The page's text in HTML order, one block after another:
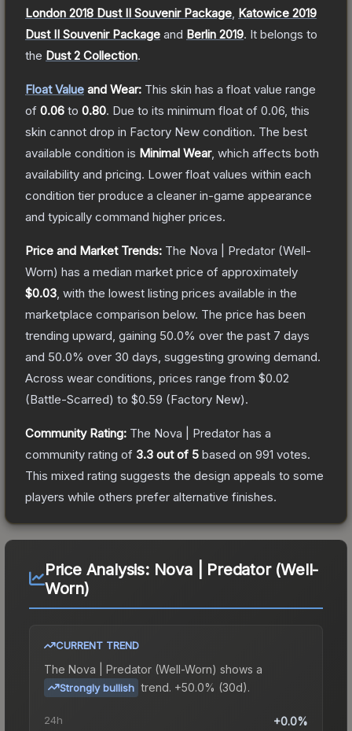
London 2018 Dust II Souvenir Package Katowice 2019
Dust II Souvenir Package and Berlin 2019. It belongs to
the Dust 2 Collection.
Float Value and Wear: This skin has a float value range
of 0.06 to 0.80. Due to its minimum float of 0.06 , this
skin cannot drop in Factory New condition. The best
available condition is Minimal Wear, which affects both
availability and pricing. Lower float values within each
condition tier produce a cleaner in-game appearance
and typically command higher prices.
Price and Market Trends: The Nova | Predator (Well-
Worn) has a median market price of approximately
$0.03 , with the lowest listing prices available in the
marketplace comparison below. The price has been
trending upward, gaining 50.0% over the past 7 days
and 50.0% over 30 days, suggesting growing demand.
Across wear conditions, prices range from $0.02
(Battle-Scarred) to $0.59 (Factory New).
Community Rating: The Nova | Predator has a
community rating of 3.3 out of 5 based on 991 votes.
This mixed rating suggests the design appeals to some
players while others prefer alternative finishes.
Price Analysis: Nova | Predator (Well-
Worn)
CURRENT TREND
The Nova | Predator (Well-Worn) shows a
Strongly bullish trend. +50.0% (30d).
24h +0.0%